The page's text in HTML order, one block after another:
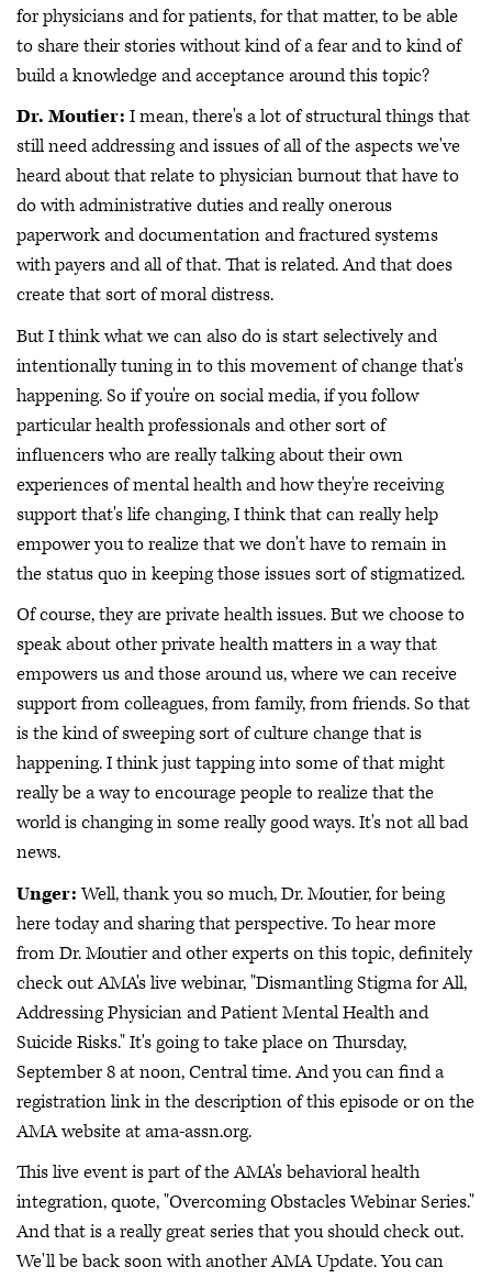
for physicians and for patients, for that matter, to be able
to share their stories without kind of a fear and to kind of
build a knowledge and acceptance around this topic?
Dr. Moutier: I mean, there's a lot of structural things that
still need addressing and issues of all of the aspects we've
heard about that relate to physician burnout that have to
do with administrative duties and really onerous
paperwork and documentation and fractured systems
with payers and all of that. That is related. And that does
create that sort of moral distress.
But I think what we can also do is start selectively and
intentionally tuning in to this movement of change that's
happening. So if you're on social media, if you follow
particular health professionals and other sort of
influencers who are really talking about their own
experiences of mental health and how they're receiving
support that's life changing, I think that can really help
empower you to realize that we don't have to remain in
the status quo in keeping those issues sort of stigmatized.
Of course, they are private health issues. But we choose to
speak about other private health matters in a way that
empowers us and those around us, where we can receive
support from colleagues, from family, from friends. So that
is the kind of sweeping sort of culture change that is
happening. I think just tapping into some of that might
really be a way to encourage people to realize that the
world is changing in some really good ways. It's not all bad
news.
Unger:Well, thank you so much, Dr. Moutier, for being
here today and sharing that perspective. To hear more
from Dr. Moutier and other experts on this topic, definitely
check out AMA's live webinar, "Dismantling Stigma for All,
Addressing Physician and Patient Mental Health and
Suicide Risks." It's going to take place on Thursday,
September 8 at noon, Central time. And you can find a
registration link in the description of this episode or on the
AMA website at ama-assn.org.
This live event is part of the AMA's behavioral health
integration, quote, "Overcoming Obstacles Webinar Series."
And that is a really great series that you should check out.
We'll be back soon with another AMA Update. You can